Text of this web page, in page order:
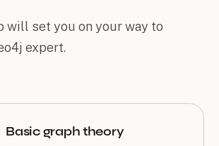
will set you on your way to
expert.
Basic graph theory